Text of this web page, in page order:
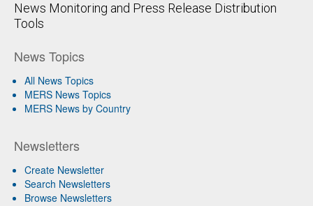
News Monitoring and Press Release Distribution
Tools
News Topics
All News Topics
MERS News Topics
MERS News by Country
Newsletters
Create Newsletter
Search Newsletters
Browse Newsletters